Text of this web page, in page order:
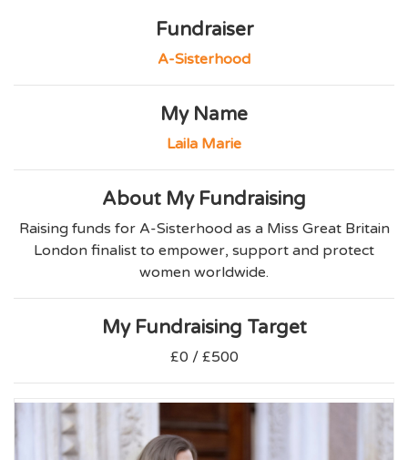
Fundraiser
A-Sisterhood
My Name
Laila Marie
About My Fundraising
Raising funds for A-Sisterhood as a Miss Great Britain
London finalist to empower, support and protect
women worldwide.
My Fundraising Target
£0 / £500